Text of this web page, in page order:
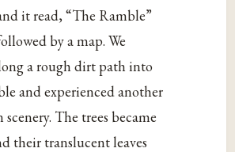
it read, “The Ramble”
by a map. We
a rough dirt path into
and experienced another
scenery. The trees became
their translucent leaves